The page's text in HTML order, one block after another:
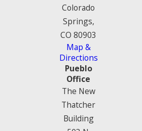
Colorado
Springs,
CO 80903
Map &
Directions
Pueblo
Office
The New
Thatcher
Building